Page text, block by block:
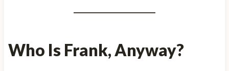
Who Is Frank, Anyway?